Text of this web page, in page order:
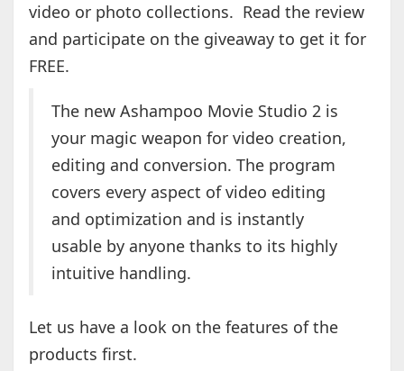
video or photo collections. Read the review
and participate on the giveaway to get it for
FREE.
The new Ashampoo Movie Studio 2 is
your magic weapon for video creation,
editing and conversion. The program
covers every aspect of video editing
and optimization and is instantly
usable by anyone thanks to its highly
intuitive handling.
Let us have a look on the features of the
products first.